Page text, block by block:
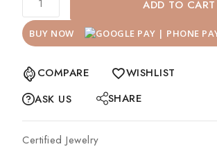
ADD TO CART
BUY NOW
COMPARE
WISHLIST
ASK US
SHARE
Certified Jewelry